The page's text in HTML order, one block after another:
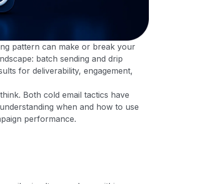
pattern can make or break your
batch sending and drip
for deliverability, engagement,
Both cold email tactics have
when and how to use
performance.